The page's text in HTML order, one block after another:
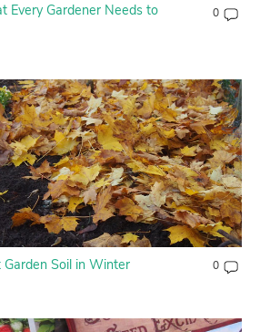
Every Gardener Needs to
0
Soil in Winter 0